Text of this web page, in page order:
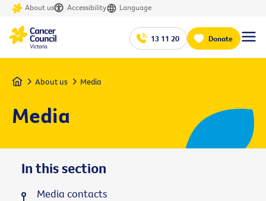
About us Accessibility Language
13 11 20 Donate
Home About us Media
Media
In this section
Media contacts